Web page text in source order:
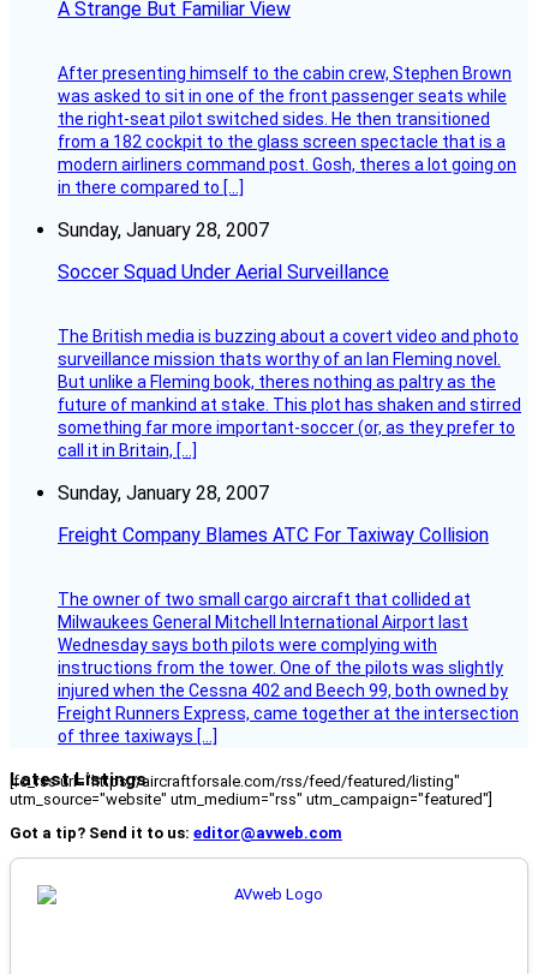
A Strange But Familiar View
After presenting himself to the cabin crew, Stephen Brown
was asked to sit in one of the front passenger seats while
the right-seat pilot switched sides. He then transitioned
from a 182 cockpit to the glass screen spectacle that is a
modern airliners command post. Gosh, theres a lot going on
in there compared to […]
Sunday, January 28, 2007
Soccer Squad Under Aerial Surveillance
The British media is buzzing about a covert video and photo
surveillance mission thats worthy of an Ian Fleming novel.
But unlike a Fleming book, theres nothing as paltry as the
future of mankind at stake. This plot has shaken and stirred
something far more important-soccer (or, as they prefer to
call it in Britain, […]
Sunday, January 28, 2007
Freight Company Blames ATC For Taxiway Collision
The owner of two small cargo aircraft that collided at
Milwaukees General Mitchell International Airport last
Wednesday says both pilots were complying with
instructions from the tower. One of the pilots was slightly
injured when the Cessna 402 and Beech 99, both owned by
Freight Runners Express, came together at the intersection
of three taxiways […]
Latest Listings
[fc_rss url="https://aircraftforsale.com/rss/feed/featured/listing"
utm_source="website" utm_medium="rss" utm_campaign="featured"]
Got a tip? Send it to us: editor@avweb.com